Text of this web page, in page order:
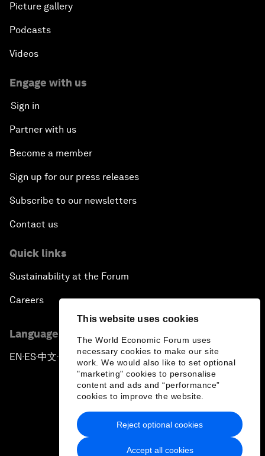
This website uses cookies
The World Economic Forum uses
necessary cookies to make our site
work. We would also like to set optional
"marketing" cookies to personalise
content and ads and “performance”
cookies to improve the website.
Accept all cookies
Reject optional cookies
Picture gallery
Podcasts
Videos
Engage with us
Sign in
Partner with us
Become a member
Sign up for our press releases
Subscribe to our newsletters
Contact us
Quick links
Sustainability at the Forum
Careers
Language editions
EN ▪ ES▪中文▪ 日本語
Privacy Policy & Terms of Service